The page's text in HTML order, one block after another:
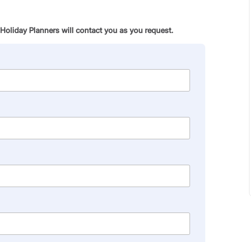
Planners will contact you as you request.